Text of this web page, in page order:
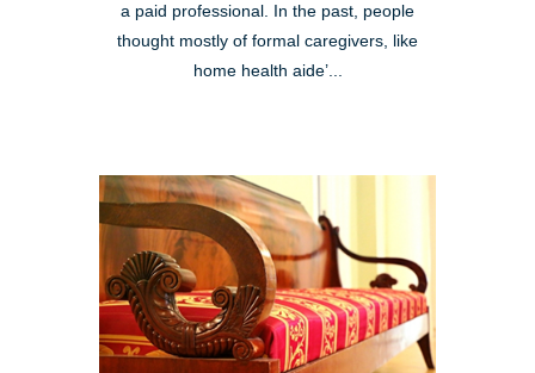
a paid professional. In the past, people
thought mostly of formal caregivers, like
home health aide’...